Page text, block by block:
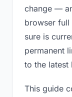
change —
browser full
sure is
permanent
to the latest
This guide